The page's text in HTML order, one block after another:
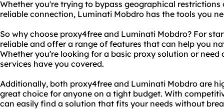
Whether you're trying to bypass geographical restrictions
reliable connection, Luminati Mobdro has the tools you
So why choose proxy4free and Luminati Mobdro? For
reliable and offer a range of features that can help you
Whether you're looking for a basic proxy solution or need
services have you covered.
Additionally, both proxy4free and Luminati Mobdro are
great choice for anyone on a tight budget. With
can easily find a solution that fits your needs without